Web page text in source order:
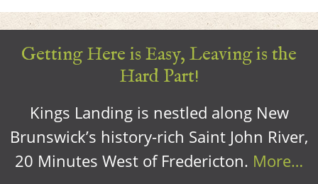
Getting Here is Easy, Leaving is the
Hard Part!
Kings Landing is nestled along New
Brunswick’s history-rich Saint John River,
20 Minutes West of Fredericton. More…